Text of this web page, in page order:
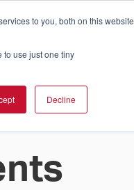
to you, both on this website
to use just one tiny
Decline
Is Right For You? InCloud